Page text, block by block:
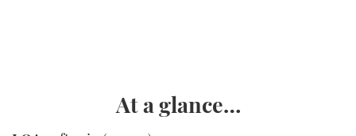
At a glance…